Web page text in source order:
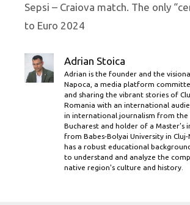
Sepsi – Craiova match. The only
to Euro 2024
Adrian Stoica
Adrian is the founder and the
Napoca, a media platform
and sharing the vibrant stories of
Romania with an international
in international journalism from the
Bucharest and holder of a Master’s
from Babes-Bolyai University in Cluj-
has a robust educational
to understand and analyze the
native region's culture and history.